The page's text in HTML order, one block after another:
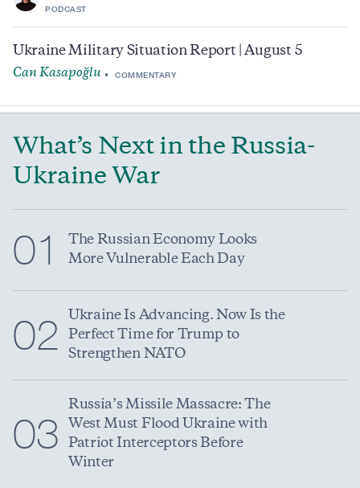
PODCAST
Ukraine Military Situation Report | August 5
Can Kasapoğlu COMMENTARY
What’s Next in the Russia-
Ukraine War
01
The Russian Economy Looks
More Vulnerable Each Day
02
Ukraine Is Advancing. Now Is the
Perfect Time for Trump to
Strengthen NATO
03
Russia’s Missile Massacre: The
West Must Flood Ukraine with
Patriot Interceptors Before
Winter